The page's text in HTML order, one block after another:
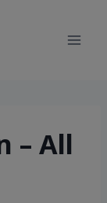
– All